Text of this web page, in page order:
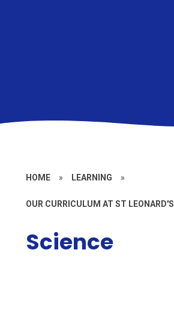
HOME » LEARNING »
OUR CURRICULUM AT ST LEONARD'S
Science